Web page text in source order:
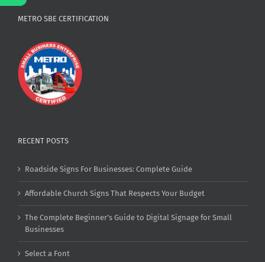
METRO SBE CERTIFICATION
RECENT POSTS
Roadside Signs For Businesses: Complete Guide
Affordable Church Signs That Respects Your Budget
The Complete Beginner’s Guide to Digital Signage for Small
Businesses
Select a Font